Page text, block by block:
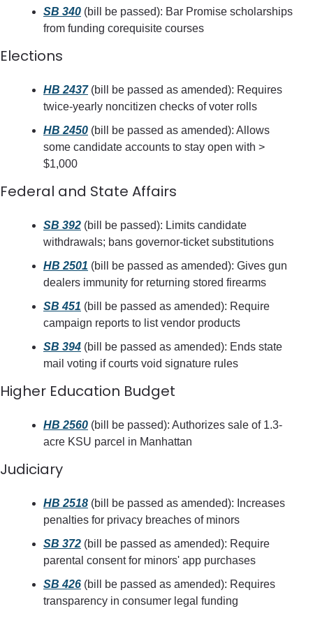
SB 340 (bill be passed): Bar Promise scholarships
from funding corequisite courses
Elections
HB 2437 (bill be passed as amended): Requires
twice-yearly noncitizen checks of voter rolls
HB 2450 (bill be passed as amended): Allows
some candidate accounts to stay open with >
$1,000
Federal and State Affairs
SB 392 (bill be passed): Limits candidate
withdrawals; bans governor-ticket substitutions
HB 2501 (bill be passed as amended): Gives gun
dealers immunity for returning stored firearms
SB 451 (bill be passed as amended): Require
campaign reports to list vendor products
SB 394 (bill be passed as amended): Ends state
mail voting if courts void signature rules
Higher Education Budget
HB 2560 (bill be passed): Authorizes sale of 1.3-
acre KSU parcel in Manhattan
Judiciary
HB 2518 (bill be passed as amended): Increases
penalties for privacy breaches of minors
SB 372 (bill be passed as amended): Require
parental consent for minors' app purchases
SB 426 (bill be passed as amended): Requires
transparency in consumer legal funding